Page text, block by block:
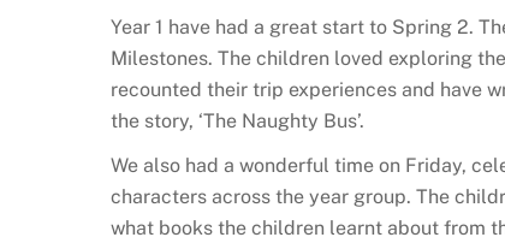
Year 1 have had a great start to Spring 2.
Milestones. The children loved exploring
recounted their trip experiences and have
the story, ‘The Naughty Bus’.
We also had a wonderful time on Friday,
characters across the year group. The
what books the children learnt about from